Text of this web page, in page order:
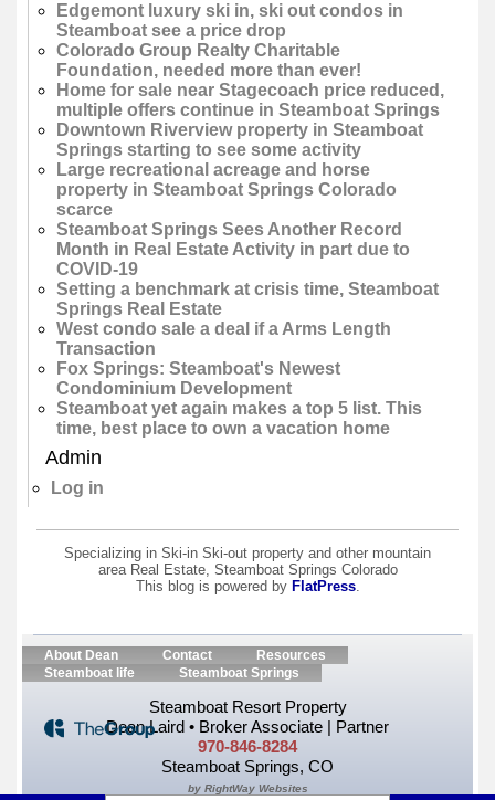
Edgemont luxury ski in, ski out condos in
Steamboat see a price drop
Colorado Group Realty Charitable
Foundation, needed more than ever!
Home for sale near Stagecoach price reduced,
multiple offers continue in Steamboat Springs
Downtown Riverview property in Steamboat
Springs starting to see some activity
Large recreational acreage and horse
property in Steamboat Springs Colorado
scarce
Steamboat Springs Sees Another Record
Month in Real Estate Activity in part due to
COVID-19
Setting a benchmark at crisis time, Steamboat
Springs Real Estate
West condo sale a deal if a Arms Length
Transaction
Fox Springs: Steamboat's Newest
Condominium Development
Steamboat yet again makes a top 5 list. This
time, best place to own a vacation home
Admin
Log in
Specializing in Ski-in Ski-out property and other mountain
area Real Estate, Steamboat Springs Colorado
This blog is powered by FlatPress.
About Dean Contact
Resources
Steamboat life
Steamboat Springs
Steamboat Resort Property
Dean Laird • Broker Associate | Partner
970-846-8284
Steamboat Springs, CO
by RightWay Websites